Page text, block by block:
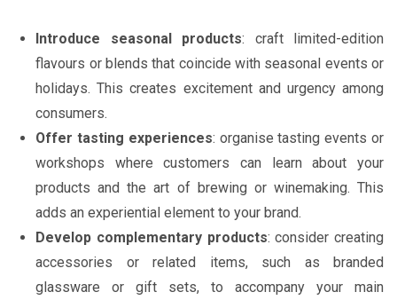
Introduce seasonal products: craft limited-edition
flavours or blends that coincide with seasonal events or
holidays. This creates excitement and urgency among
consumers.
Offer tasting experiences: organise tasting events or
workshops where customers can learn about your
products and the art of brewing or winemaking. This
adds an experiential element to your brand.
Develop complementary products: consider creating
accessories or related items, such as branded
glassware or gift sets, to accompany your main